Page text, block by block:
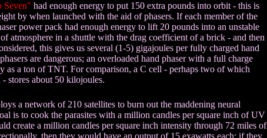
Seven" had enough energy to put 150 extra pounds into orbit - this is
by when launched with the aid of phasers. If each member of the
power pack had enough energy to lift 20 pounds into an unstable
atmosphere in a shuttle with the drag coefficient of a brick - and then
this gives us several (1-5) gigajoules per fully charged hand
are dangerous; an overloaded hand phaser with a full charge
as a ton of TNT. For comparison, a C cell - perhaps two of which
stores about 50 kilojoules.
a network of 210 satellites to burn out the maddening neural
is to cook the parasites with a million candles per square inch of UV
create a million candles per square inch intensity through 72 miles of